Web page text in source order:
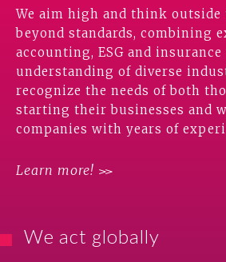
We aim high and think outside
beyond standards, combining
accounting, ESG and
understanding of diverse
recognize the needs of both
starting their businesses and
companies with years of
Learn more!
We act globally